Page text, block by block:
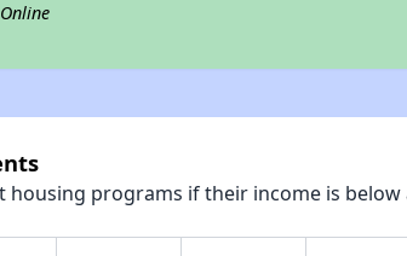
programs if their income is